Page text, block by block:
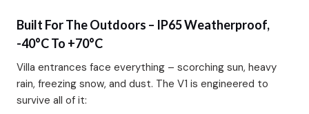
Built For The Outdoors – IP65 Weatherproof,
-40°C To +70°C
Villa entrances face everything – scorching sun, heavy
rain, freezing snow, and dust. The V1 is engineered to
survive all of it: